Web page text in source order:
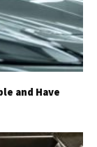
and Have